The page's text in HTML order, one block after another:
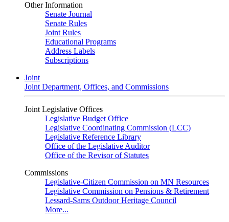
Other Information
Senate Journal
Senate Rules
Joint Rules
Educational Programs
Address Labels
Subscriptions
Joint
Joint Department, Offices, and Commissions
Joint Legislative Offices
Legislative Budget Office
Legislative Coordinating Commission (LCC)
Legislative Reference Library
Office of the Legislative Auditor
Office of the Revisor of Statutes
Commissions
Legislative-Citizen Commission on MN Resources
Legislative Commission on Pensions & Retirement
Lessard-Sams Outdoor Heritage Council
More...